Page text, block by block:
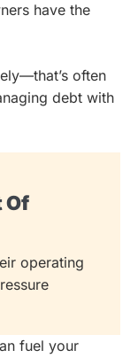
have the
often
debt with
Of
operating
fuel your